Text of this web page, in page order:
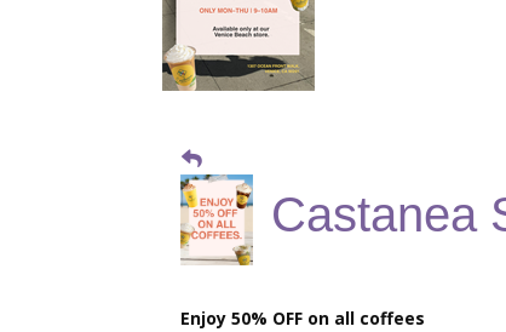
Castanea
Enjoy 50% OFF on all coffees